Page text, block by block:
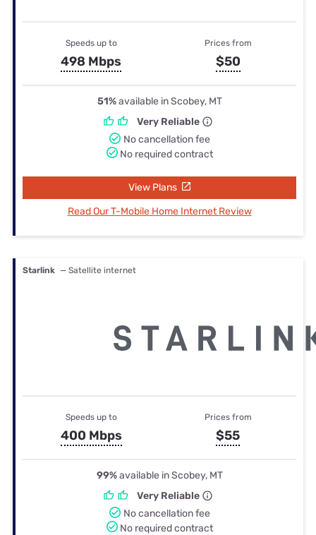
Speeds up to
498 Mbps
Prices from
$50
51%available in Scobey, MT
Very Reliable
No cancellation fee
No required contract
View Plans
Read Our T-Mobile Home Internet Review
Starlink — Satellite internet
Speeds up to
400 Mbps
Prices from
$55
99%available in Scobey, MT
Very Reliable
No cancellation fee
No required contract